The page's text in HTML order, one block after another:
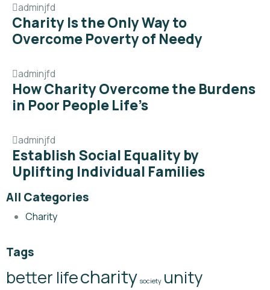
adminjfd
Charity Is the Only Way to
Overcome Poverty of Needy
adminjfd
How Charity Overcome the Burdens
in Poor People Life’s
adminjfd
Establish Social Equality by
Uplifting Individual Families
All Categories
Charity
Tags
better lifecharity society unity